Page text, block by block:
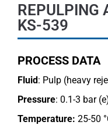
REPULPING
KS-539
PROCESS DATA
Fluid: Pulp (heavy
Pressure: 0.1-3 bar
Temperature: 25-50